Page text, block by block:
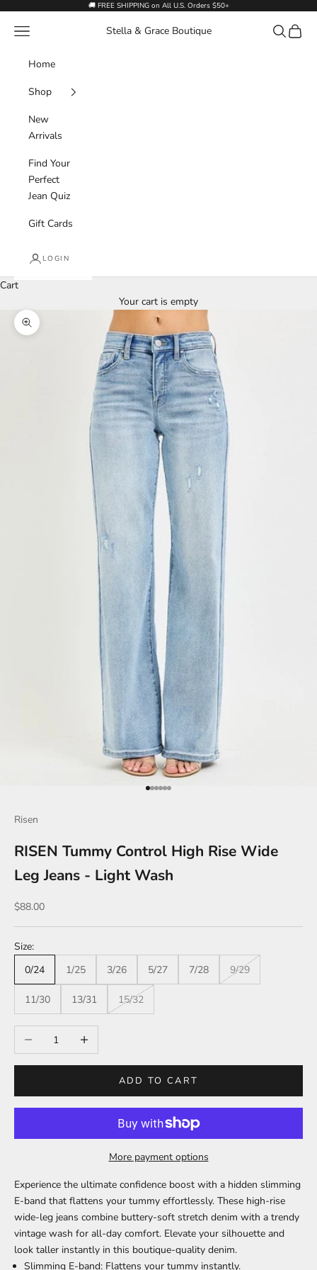
🚚 FREE SHIPPING on All U.S. Orders $50+
Stella & Grace Boutique
Navigation menu Search
Cart
Home
Shop
New
Arrivals
Find Your
Perfect
Jean Quiz
Gift Cards
LOGIN
Cart
Your cart is empty
Zoom picture
Go to item 1
Go to item 2
Go to item 3
Go to item 4
Go to item 5
Go to item 6
Risen
RISEN Tummy Control High Rise Wide
Leg Jeans - Light Wash
Sale price
$88.00
Size:
0/24
1/25 3/26 5/27 7/28 9/29
11/30 13/31 15/32
Decrease quantityIncrease quantity
ADD TO CART
More payment options
Experience the ultimate confidence boost with a hidden slimming
E-band that flattens your tummy effortlessly. These high-rise
wide-leg jeans combine buttery-soft stretch denim with a trendy
vintage wash for all-day comfort. Elevate your silhouette and
look taller instantly in this boutique-quality denim.
Slimming E-band: Flattens your tummy instantly.